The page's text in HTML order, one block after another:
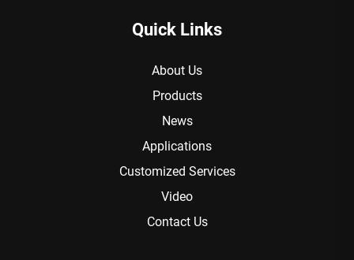
Quick Links
About Us
Products
News
Applications
Customized Services
Video
Contact Us